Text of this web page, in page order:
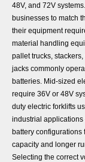
48V, and 72V
businesses to match
their equipment
material handling
pallet trucks,
jacks commonly
batteries. Mid-sized
require 36V or 48V
duty electric forklifts
industrial applications
battery
capacity and longer
Selecting the correct